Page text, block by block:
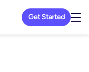
Get Started